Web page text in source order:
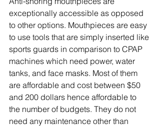
exceptionally accessible as opposed
to other options. Mouthpieces are easy
to use tools that are simply inserted like
sports guards in comparison to CPAP
machines which need power, water
tanks, and face masks. Most of them
are affordable and cost between $50
and 200 dollars hence affordable to
the number of budgets. They do not
need any maintenance other than